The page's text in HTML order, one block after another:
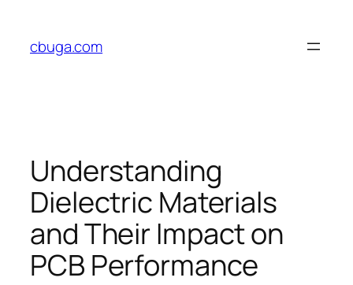
content
cbuga.com
Understanding
Dielectric Materials
and Their Impact on
PCB Performance